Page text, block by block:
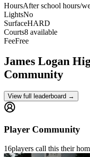
HoursAfter school hours/
LightsNo
SurfaceHARD
Courts8 available
FeeFree
James Logan
Community
View full leaderboard →
Player Community
16players call this their